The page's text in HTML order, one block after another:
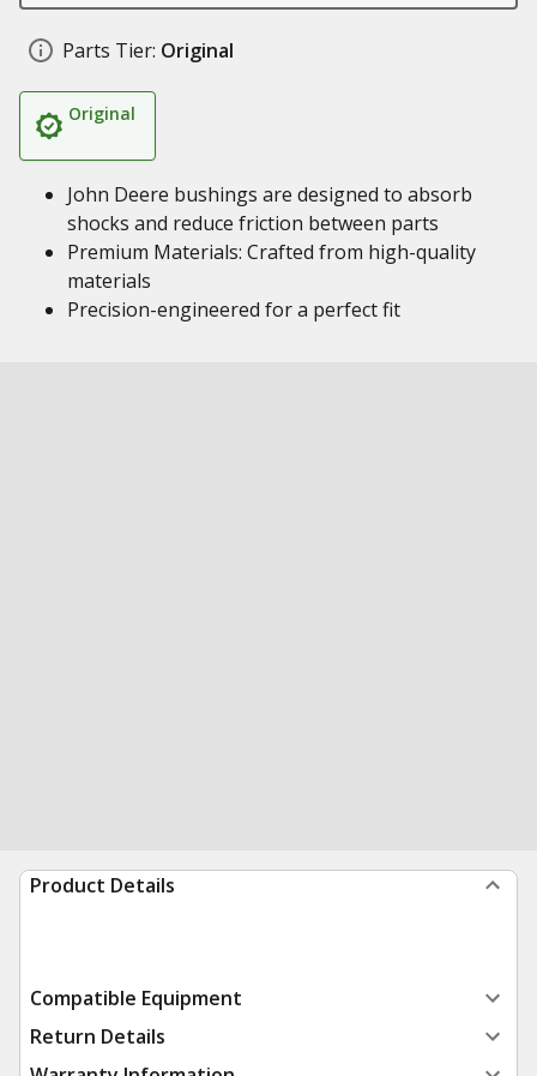
Parts Tier: Original
Original
John Deere bushings are designed to absorb
shocks and reduce friction between parts
Premium Materials: Crafted from high-quality
materials
Precision-engineered for a perfect fit
Product Details
Compatible Equipment
Return Details